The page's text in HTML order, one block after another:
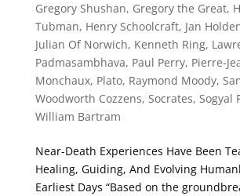
Gregory Shushan, Gregory the Great,
Tubman, Henry Schoolcraft, Jan
Julian Of Norwich, Kenneth Ring,
Padmasambhava, Paul Perry, Pierre-
Monchaux, Plato, Raymond Moody,
Woodworth Cozzens, Socrates, Sogyal
William Bartram
Near-Death Experiences Have Been
Healing, Guiding, And Evolving
Earliest Days “Based on the